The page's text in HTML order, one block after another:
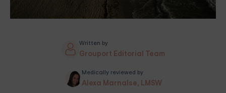
Written by
Grouport Editorial Team
Medically reviewed by
Alexa Marnalse, LMSW